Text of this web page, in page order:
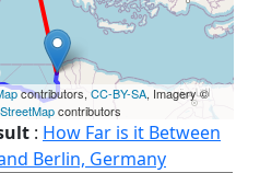
contributors, CC-BY-SA, Imagery ©
contributors
: How Far is it Between
Berlin, Germany